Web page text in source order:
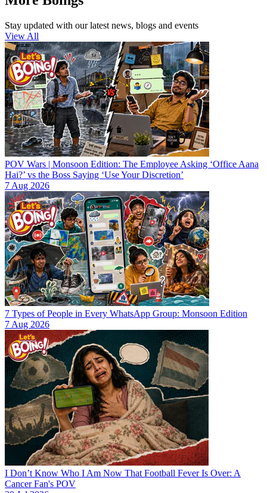
Stay updated with our latest news, blogs and events
View All
POV Wars | Monsoon Edition: The Employee Asking ‘Office Aana
Hai?’ vs the Boss Saying ‘Use Your Discretion’
7 Aug 2026
7 Types of People in Every WhatsApp Group: Monsoon Edition
7 Aug 2026
I Don’t Know Who I Am Now That Football Fever Is Over: A
Cancer Fan's POV